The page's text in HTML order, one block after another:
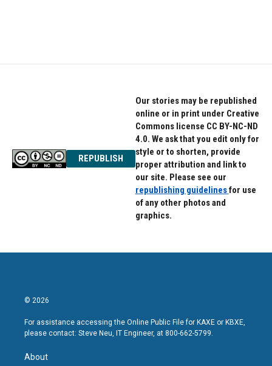
REPUBLISH
Our stories may be republished
online or in print under Creative
Commons license CC BY-NC-ND
4.0. We ask that you edit only for
style or to shorten, provide
proper attribution and link to
our site. Please see our
republishing guidelinesfor use
of any other photos and
graphics.
© 2026
For assistance accessing the Online Public File for KAXE or KBXE,
please contact: Steve Neu, IT Engineer, at 800-662-5799.
About